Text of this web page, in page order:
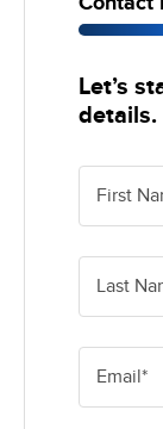
25%
Let’s
details.
First
Last
Email*